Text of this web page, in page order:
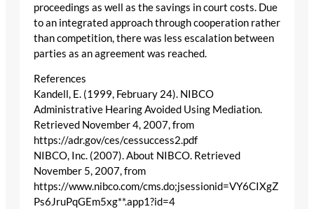
proceedings as well as the savings in court costs. Due
to an integrated approach through cooperation rather
than competition, there was less escalation between
parties as an agreement was reached.
References
Kandell, E. (1999, February 24). NIBCO
Administrative Hearing Avoided Using Mediation.
Retrieved November 4, 2007, from
https://adr.gov/ces/cessuccess2.pdf
NIBCO, Inc. (2007). About NIBCO. Retrieved
November 5, 2007, from
https://www.nibco.com/cms.do;jsessionid=VY6CIXgZ
Ps6JruPqGEm5xg**.app1?id=4